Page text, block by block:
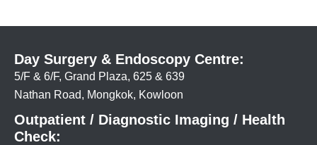
Day Surgery & Endoscopy Centre:
5/F & 6/F, Grand Plaza, 625 & 639
Nathan Road, Mongkok, Kowloon
Outpatient / Diagnostic Imaging / Health
Check: